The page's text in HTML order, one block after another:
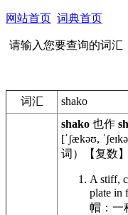
网站首页 词典首页
请输入您要查询的词汇
词汇 shako
shako 也作
[ˈʃækəʊ,
词）【复数】
A stiff,
plate in
帽：一